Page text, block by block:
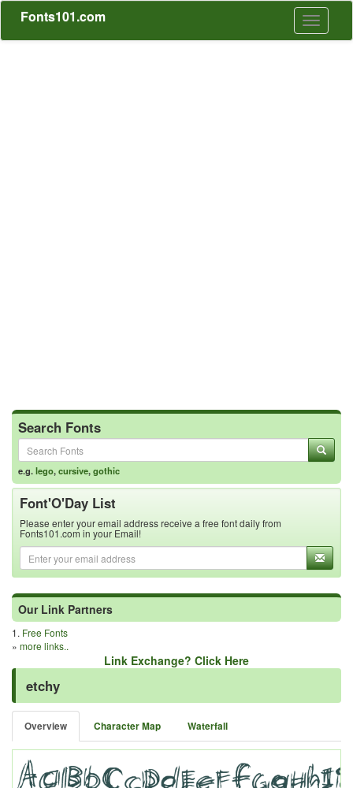
Toggle
Fonts101.com
Search Fonts
e.g.lego,cursive,gothic
Font'O'Day List
Please enter your email address receive a free font daily from
Fonts101.com in your Email!
Our Link Partners
1. Free Fonts
» more links..
Link Exchange? Click Here
etchy
Overview Character Map Waterfall